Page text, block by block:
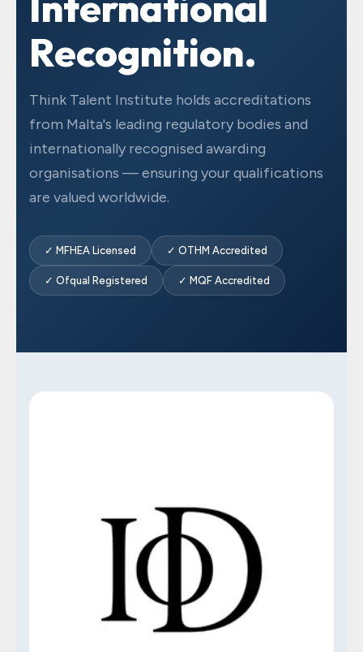
Recognition.
Think Talent Institute holds accreditations
from Malta's leading regulatory bodies and
internationally recognised awarding
organisations — ensuring your qualifications
are valued worldwide.
✓ MFHEA Licensed ✓ OTHM Accredited
✓ Ofqual Registered ✓ MQF Accredited
Institute of Directors (IoD)
Our Think Talent Institute is proud to be an
approved and accredited center for OTHM